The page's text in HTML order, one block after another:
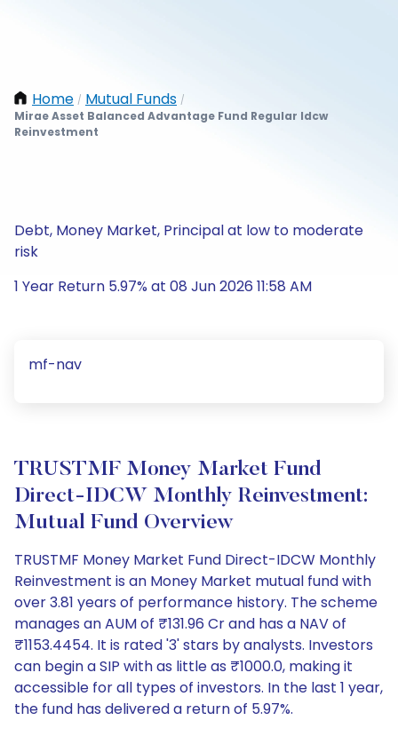
Home / Mutual Funds /
Mirae Asset Balanced Advantage Fund Regular Idcw
Reinvestment
Debt, Money Market, Principal at low to moderate
risk
1 Year Return 5.97% at 08 Jun 2026 11:58 AM
mf-nav
TRUSTMF Money Market Fund
Direct-IDCW Monthly Reinvestment:
Mutual Fund Overview
TRUSTMF Money Market Fund Direct-IDCW Monthly
Reinvestment is an Money Market mutual fund with
over 3.81 years of performance history. The scheme
manages an AUM of ₹131.96 Cr and has a NAV of
₹1153.4454. It is rated '3' stars by analysts. Investors
can begin a SIP with as little as ₹1000.0, making it
accessible for all types of investors. In the last 1 year,
the fund has delivered a return of 5.97%.